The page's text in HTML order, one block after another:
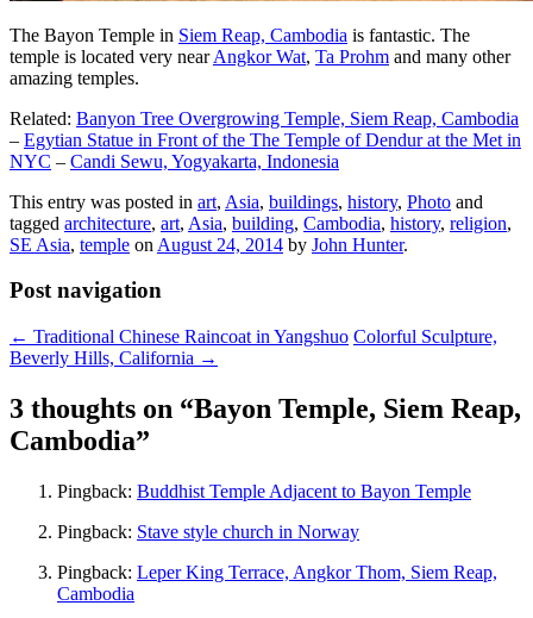
The Bayon Temple in Siem Reap, Cambodia is fantastic. The
temple is located very nearAngkor Wat, Ta Prohm and many other
amazing temples.
Related: Banyon Tree Overgrowing Temple, Siem Reap, Cambodia
– Egytian Statue in Front of the The Temple of Dendur at the Met in
NYC – Candi Sewu, Yogyakarta, Indonesia
This entry was posted in art, Asia, buildings, history, Photo and
tagged architecture, art, Asia, building, Cambodia, history, religion,
SE Asia, temple on August 24, 2014 by John Hunter.
Post navigation
← Traditional Chinese Raincoat in Yangshuo Colorful Sculpture,
Beverly Hills, California →
3 thoughts on “Bayon Temple, Siem Reap,
Cambodia”
Pingback: Buddhist Temple Adjacent to Bayon Temple
Pingback: Stave style church in Norway
Pingback: Leper King Terrace, Angkor Thom, Siem Reap,
Cambodia